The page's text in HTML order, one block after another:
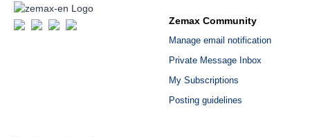
Zemax Community
Manage email notification
Private Message Inbox
My Subscriptions
Posting guidelines